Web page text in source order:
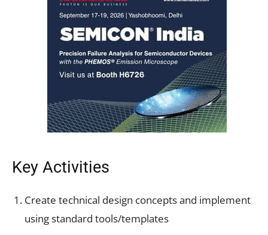
Key Activities
Create technical design concepts and implement
using standard tools/templates